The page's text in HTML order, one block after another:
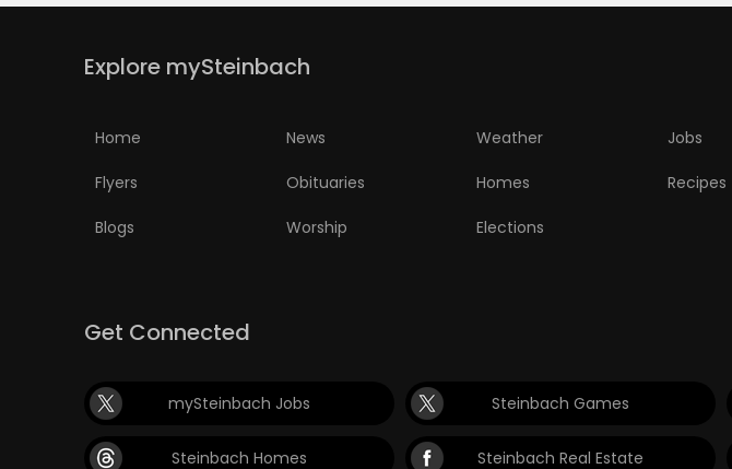
Explore mySteinbach
Home News Weather Jobs
Flyers Obituaries Homes Recipes
Blogs Worship Elections
Get Connected
mySteinbach Jobs Steinbach Games
Steinbach Homes Steinbach Real Estate